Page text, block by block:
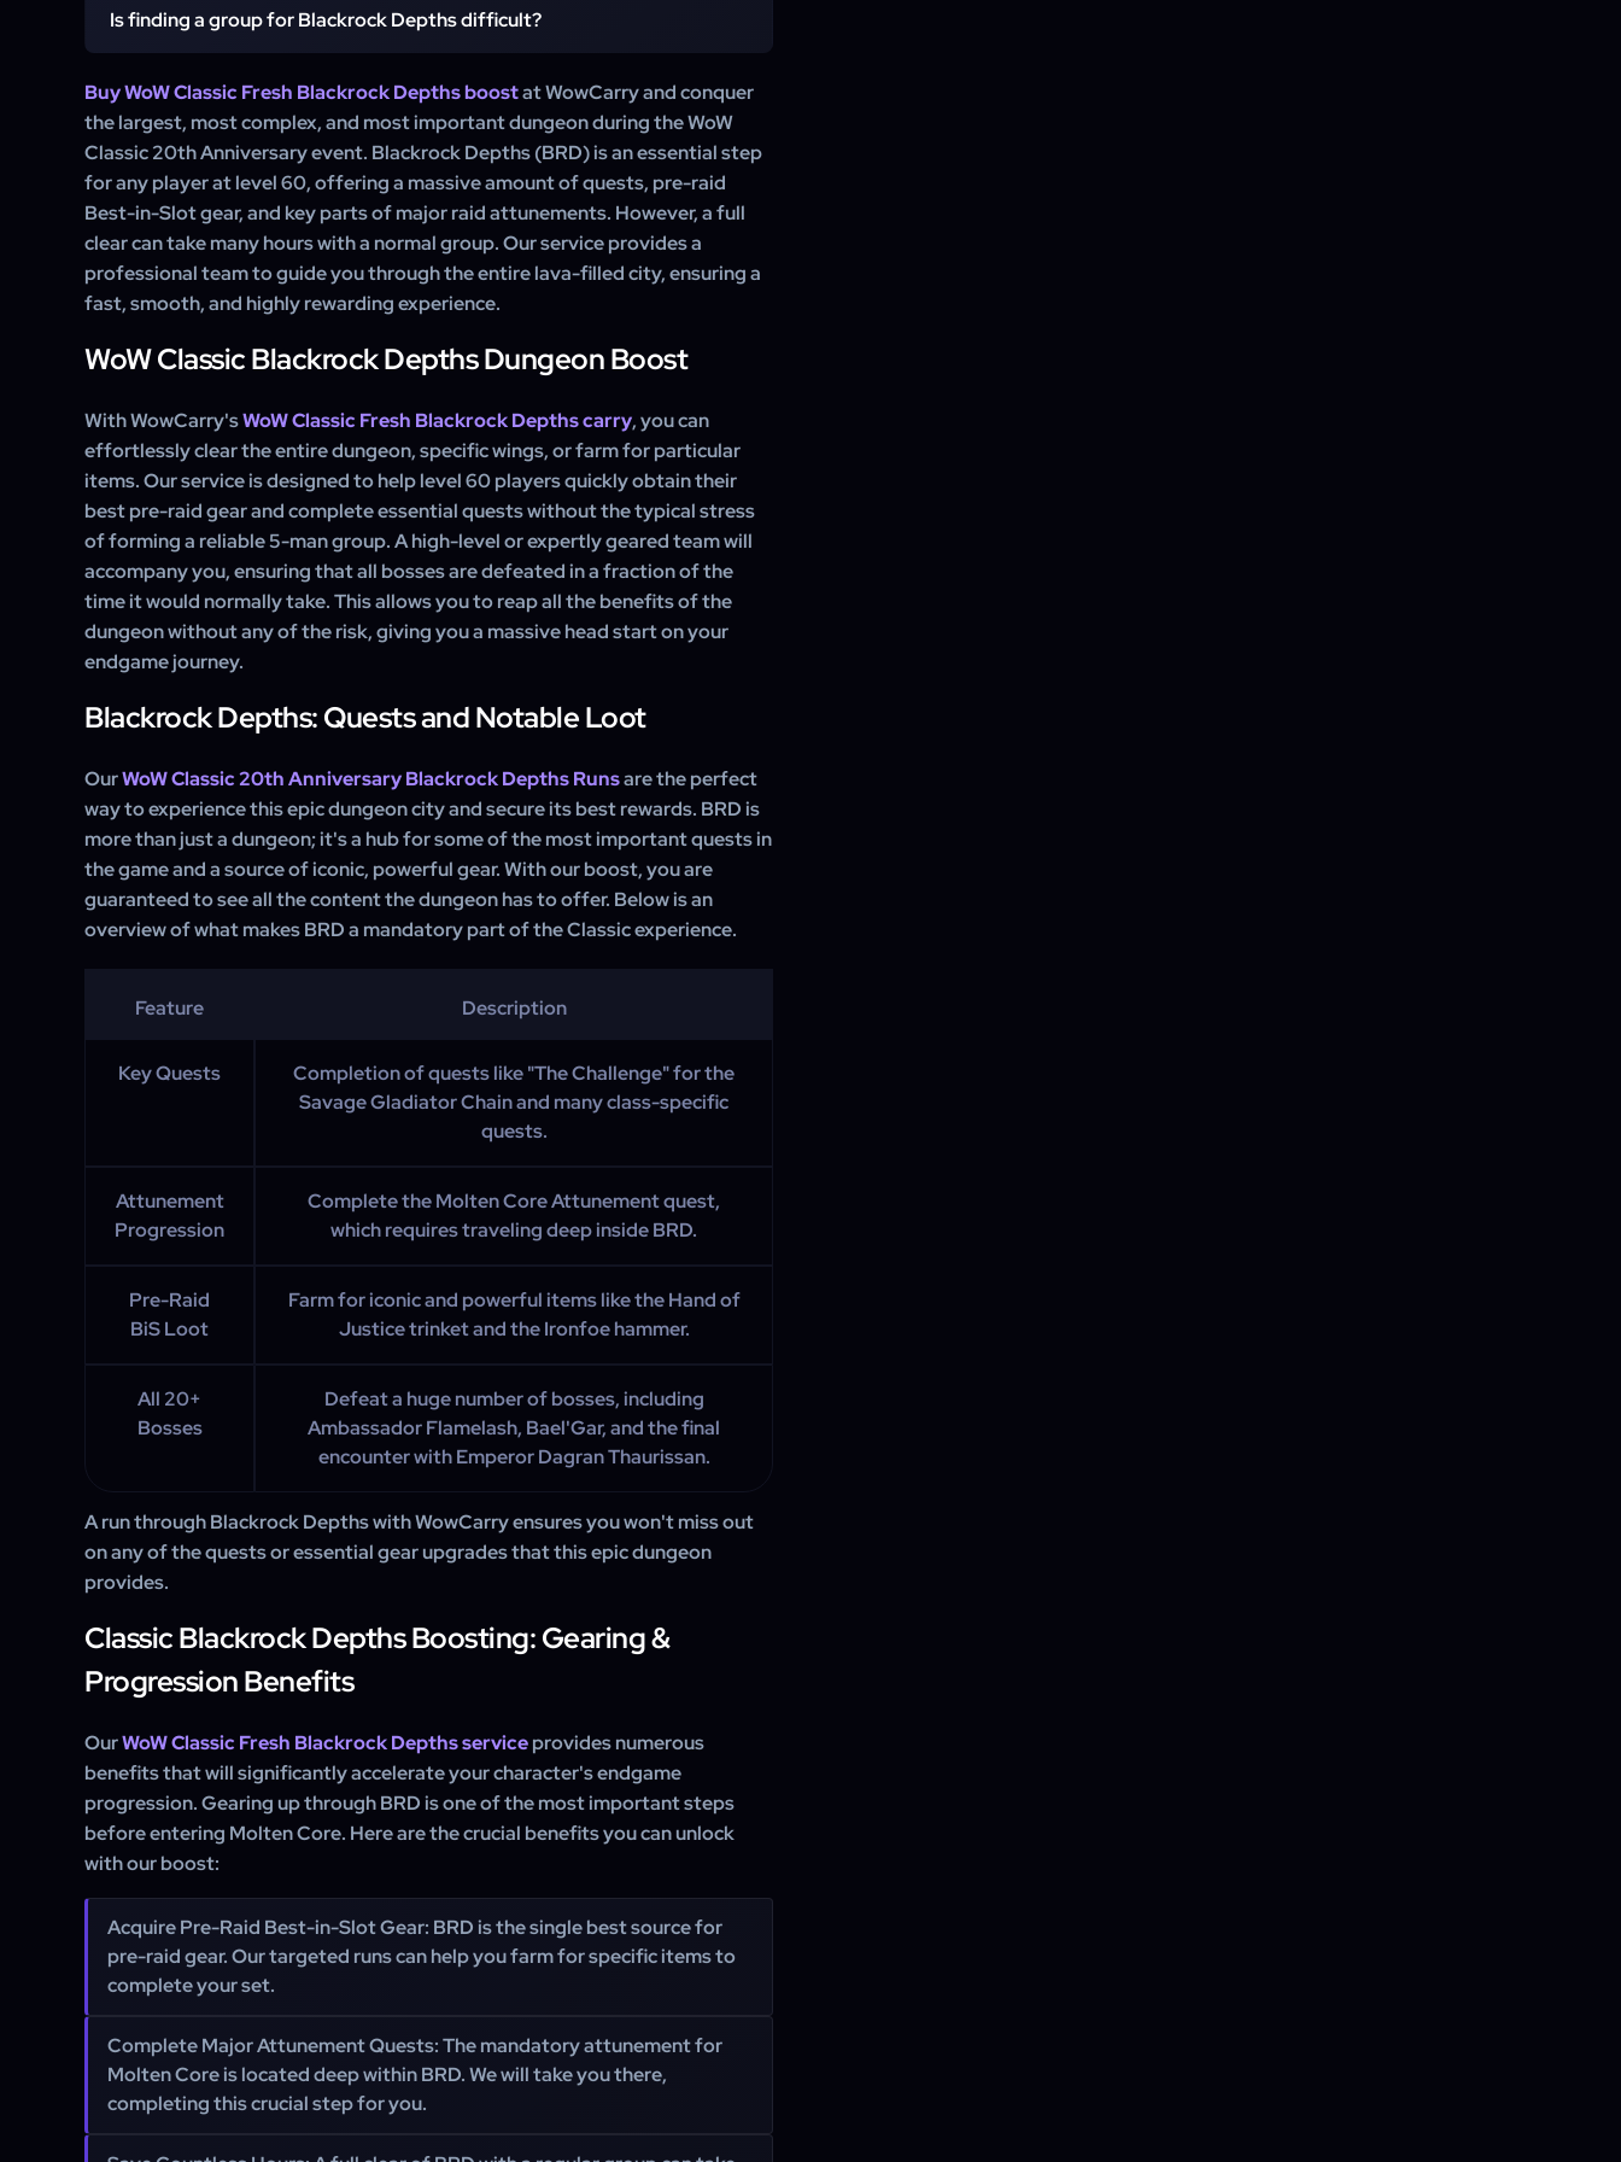
attunement.
The main rewards from a Blackrock Depths run are numerous pieces of powerful
pre-raid gear, including the iconic Hand of Justice trinket, completion of many
important quests, and the completion of your Molten Core attunement. Our
service ensures you get all loot for your spec.
Is finding a group for Blackrock Depths difficult?
Yes, finding a good group for a full Blackrock Depths clear is very difficult in
Classic WoW. It requires patient and skilled players willing to commit to a very long
run, which is rare. Our boosting service allows you to skip this entire frustrating
process.
Buy WoW Classic Fresh Blackrock Depths boostat WowCarry and conquer
the largest, most complex, and most important dungeon during the WoW
Classic 20th Anniversary event. Blackrock Depths (BRD) is an essential step
for any player at level 60, offering a massive amount of quests, pre-raid
Best-in-Slot gear, and key parts of major raid attunements. However, a full
clear can take many hours with a normal group. Our service provides a
professional team to guide you through the entire lava-filled city, ensuring a
fast, smooth, and highly rewarding experience.
WoW Classic Blackrock Depths Dungeon Boost
With WowCarry'sWoW Classic Fresh Blackrock Depths carry, you can
effortlessly clear the entire dungeon, specific wings, or farm for particular
items. Our service is designed to help level 60 players quickly obtain their
best pre-raid gear and complete essential quests without the typical stress
of forming a reliable 5-man group. A high-level or expertly geared team will
accompany you, ensuring that all bosses are defeated in a fraction of the
time it would normally take. This allows you to reap all the benefits of the
dungeon without any of the risk, giving you a massive head start on your
endgame journey.
Blackrock Depths: Quests and Notable Loot
OurWoW Classic 20th Anniversary Blackrock Depths Runsare the perfect
way to experience this epic dungeon city and secure its best rewards. BRD is
more than just a dungeon; it's a hub for some of the most important quests in
the game and a source of iconic, powerful gear. With our boost, you are
guaranteed to see all the content the dungeon has to offer. Below is an
overview of what makes BRD a mandatory part of the Classic experience.
Feature Description
Key Quests
Completion of quests like "The Challenge" for the
Savage Gladiator Chain and many class-specific
quests.
Attunement
Progression
Complete the Molten Core Attunement quest,
which requires traveling deep inside BRD.
Pre-Raid
BiS Loot
Farm for iconic and powerful items like the Hand of
Justice trinket and the Ironfoe hammer.
All 20+
Bosses
Defeat a huge number of bosses, including
Ambassador Flamelash, Bael'Gar, and the final
encounter with Emperor Dagran Thaurissan.
A run through Blackrock Depths with WowCarry ensures you won't miss out
on any of the quests or essential gear upgrades that this epic dungeon
provides.
Classic Blackrock Depths Boosting: Gearing &
Progression Benefits
OurWoW Classic Fresh Blackrock Depths serviceprovides numerous
benefits that will significantly accelerate your character's endgame
progression. Gearing up through BRD is one of the most important steps
before entering Molten Core. Here are the crucial benefits you can unlock
with our boost:
Acquire Pre-Raid Best-in-Slot Gear: BRD is the single best source for
pre-raid gear. Our targeted runs can help you farm for specific items to
complete your set.
Complete Major Attunement Quests:The mandatory attunement for
Molten Core is located deep within BRD. We will take you there,
completing this crucial step for you.